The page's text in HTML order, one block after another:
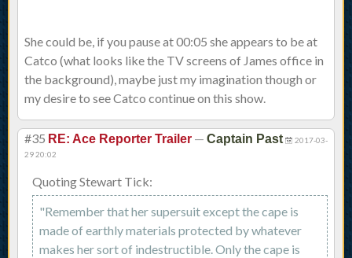
She could be, if you pause at 00:05 she appears to be at
Catco (what looks like the TV screens of James office in
the background), maybe just my imagination though or
my desire to see Catco continue on this show.
#35 RE: Ace Reporter Trailer — Captain Past
2017-03-
29 20:02
Quoting Stewart Tick:
"Remember that her supersuit except the cape is
made of earthly materials protected by whatever
makes her sort of indestructible. Only the cape is